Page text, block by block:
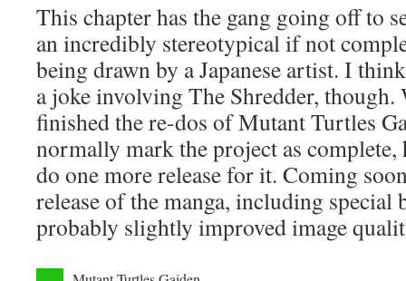
This chapter has the gang going off to
an incredibly stereotypical if not
being drawn by a Japanese artist. I
a joke involving The Shredder, though.
finished the re-dos of Mutant Turtles
normally mark the project as
do one more release for it. Coming
release of the manga, including special
probably slightly improved image